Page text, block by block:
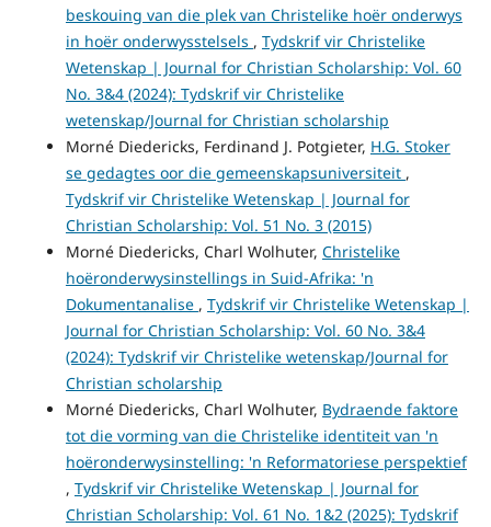
beskouing van die plek van Christelike hoër onderwys
in hoër onderwysstelsels , Tydskrif vir Christelike
Wetenskap | Journal for Christian Scholarship: Vol. 60
No. 3&4 (2024): Tydskrif vir Christelike
wetenskap/Journal for Christian scholarship
Morné Diedericks, Ferdinand J. Potgieter, H.G. Stoker
se gedagtes oor die gemeenskapsuniversiteit ,
Tydskrif vir Christelike Wetenskap | Journal for
Christian Scholarship: Vol. 51 No. 3 (2015)
Morné Diedericks, Charl Wolhuter, Christelike
hoëronderwysinstellings in Suid-Afrika: 'n
Dokumentanalise , Tydskrif vir Christelike Wetenskap |
Journal for Christian Scholarship: Vol. 60 No. 3&4
(2024): Tydskrif vir Christelike wetenskap/Journal for
Christian scholarship
Morné Diedericks, Charl Wolhuter, Bydraende faktore
tot die vorming van die Christelike identiteit van 'n
hoëronderwysinstelling: 'n Reformatoriese perspektief
, Tydskrif vir Christelike Wetenskap | Journal for
Christian Scholarship: Vol. 61 No. 1&2 (2025): Tydskrif